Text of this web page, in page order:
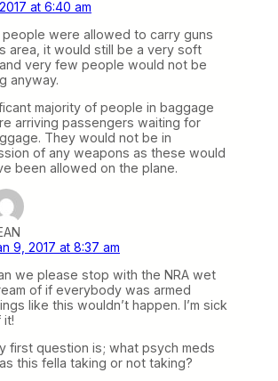
at 6:40 am
people were allowed to carry guns
area, it would still be a very soft
very few people would not be
anyway.
majority of people in baggage
arriving passengers waiting for
They would not be in
of any weapons as these would
been allowed on the plane.
9, 2017 at 8:37 am
we please stop with the NRA wet
of if everybody was armed
like this wouldn’t happen. I’m sick
it!
first question is; what psych meds
this fella taking or not taking?